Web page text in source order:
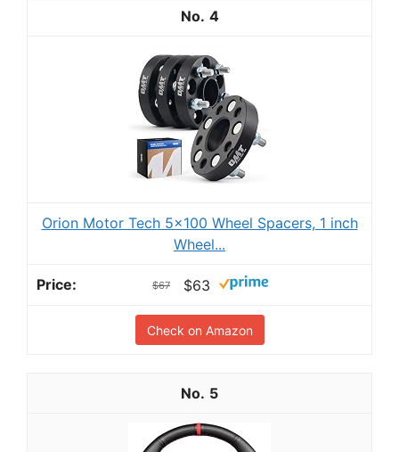
4
Orion Motor Tech 5x100 Wheel Spacers, 1 inch
Wheel...
$67 $63
Check on Amazon
5